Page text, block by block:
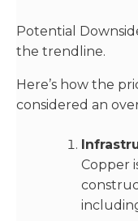
Potential
the trendline.
Here’s how the
considered an
Copper